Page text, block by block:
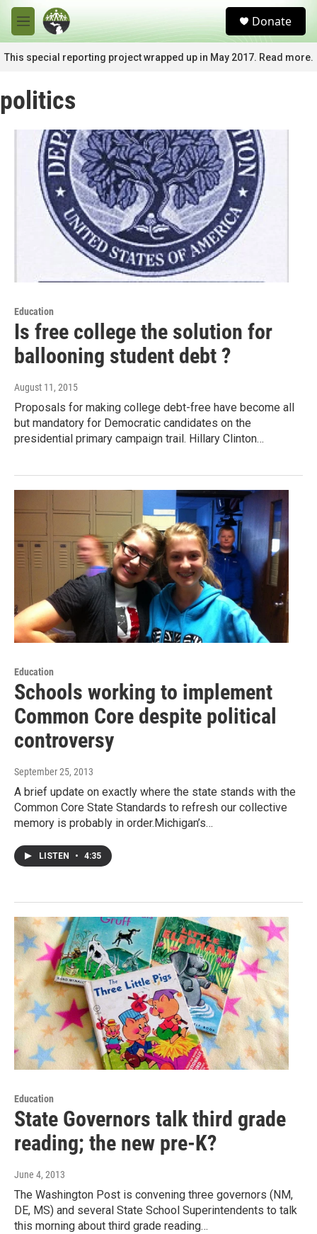
Skip to main content
M
e
n
u
c
Donate
This special reporting project wrapped up in May 2017. Read more.
politics
Education
Is free college the solution for
ballooning student debt ?
August 11, 2015
Proposals for making college debt-free have become all
but mandatory for Democratic candidates on the
presidential primary campaign trail. Hillary Clinton…
Education
Schools working to implement
Common Core despite political
controversy
September 25, 2013
A brief update on exactly where the state stands with the
Common Core State Standards to refresh our collective
memory is probably in order.Michigan’s…
LISTEN • 4:35
Education
State Governors talk third grade
reading; the new pre-K?
June 4, 2013
The Washington Post is convening three governors (NM,
DE, MS) and several State School Superintendents to talk
this morning about third grade reading…